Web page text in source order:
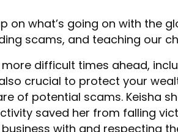
on what’s going on with the
scams, and teaching our
difficult times ahead,
crucial to protect your
of potential scams. Keisha
saved her from falling
with and respecting